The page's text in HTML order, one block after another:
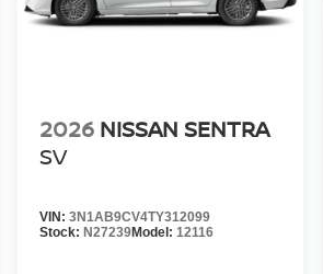
2026 NISSAN SENTRA
SV
VIN:3N1AB9CV4TY312099
Stock:N27239Model: 12116